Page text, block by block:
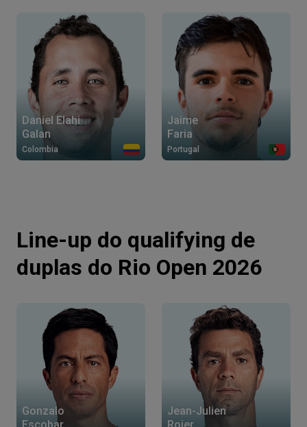
Daniel Elahi
Galan
Colombia
Jaime
Faria
Portugal
Line-up do qualifying de
duplas do Rio Open 2026
Gonzalo
Jean-Julien